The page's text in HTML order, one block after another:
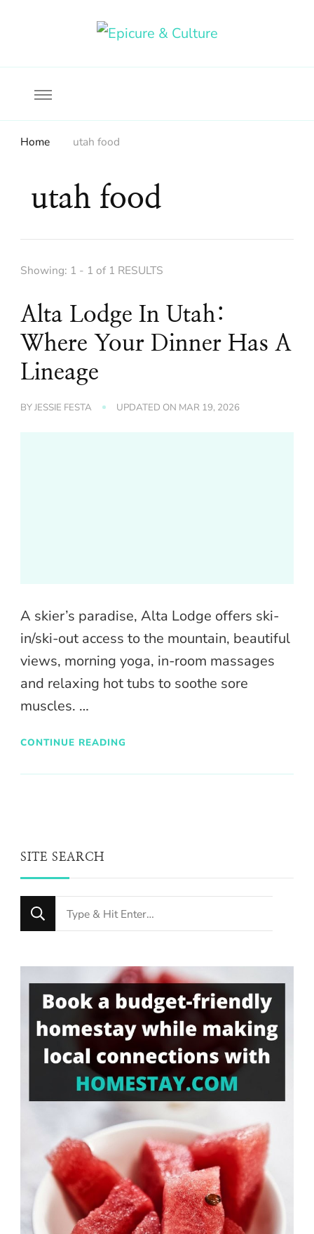
Home utah food
utah food
Showing: 1 - 1 of 1 RESULTS
Alta Lodge In Utah:
Where Your Dinner Has A
Lineage
BYJESSIE FESTA UPDATED ON MAR 19, 2026
A skier’s paradise, Alta Lodge offers ski-
in/ski-out access to the mountain, beautiful
views, morning yoga, in-room massages
and relaxing hot tubs to soothe sore
muscles. …
CONTINUE READING
SITE SEARCH
Looking
for